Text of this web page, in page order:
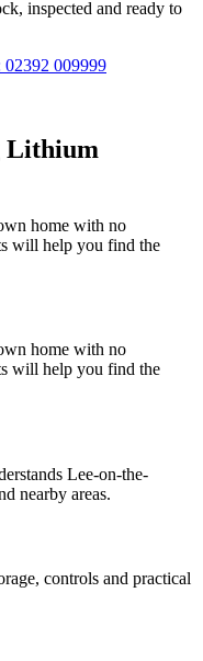
inspected and ready to
009999
Lithium
home with no
will help you find the
home with no
will help you find the
Lee-on-the-
nearby areas.
controls and practical